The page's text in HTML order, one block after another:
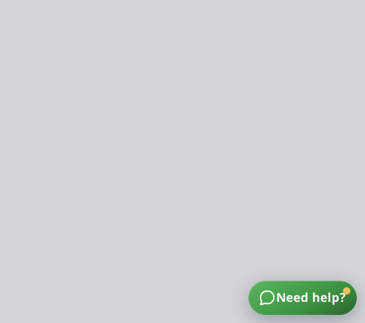
Need help?